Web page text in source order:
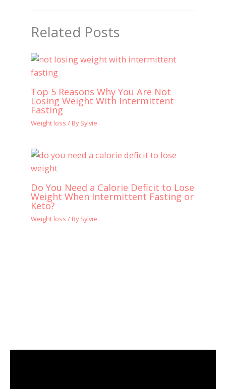
Related Posts
Top 5 Reasons Why You Are Not
Losing Weight With Intermittent
Fasting
Weight loss / BySylvie
Do You Need a Calorie Deficit to Lose
Weight When Intermittent Fasting or
Keto?
Weight loss / BySylvie